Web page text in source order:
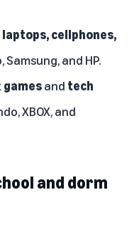
laptops, cellphones,
and HP.
gamesand tech
XBOX, and
and dorm